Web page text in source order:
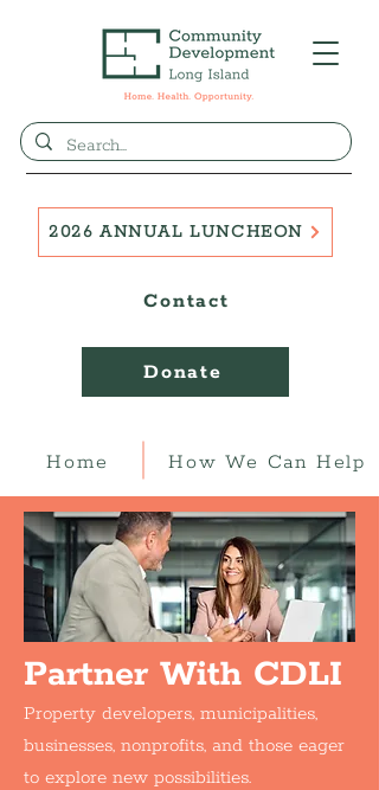
Donate
Contact
2026 ANNUAL LUNCHEON
Home How We Can Help
Partner With CDLI
Property developers, municipalities,
businesses, nonprofits, and those eager
to explore new possibilities.